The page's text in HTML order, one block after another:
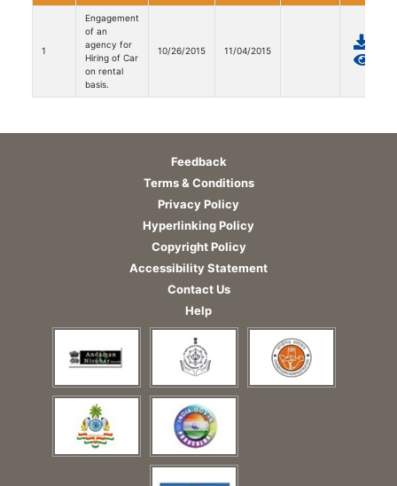
1
Engagement
of an
agency for
Hiring of Car
on rental
basis.
10/26/2015 11/04/2015
Feedback
Terms & Conditions
Privacy Policy
Hyperlinking Policy
Copyright Policy
Accessibility Statement
Contact Us
Help